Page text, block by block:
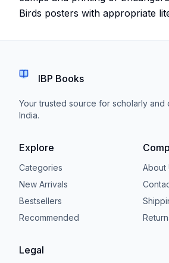
Birds posters with appropriate
IBP Books
Your trusted source for scholarly and
India.
Explore
Categories
New Arrivals
Bestsellers
Recommended
About
Legal